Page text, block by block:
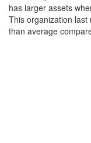
has larger assets
This organization
than average